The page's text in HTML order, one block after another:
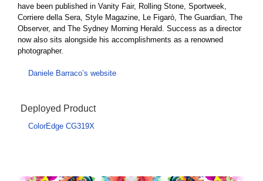
have been published in Vanity Fair, Rolling Stone, Sportweek,
Corriere della Sera, Style Magazine, Le Figarò, The Guardian, The
Observer, and The Sydney Morning Herald. Success as a director
now also sits alongside his accomplishments as a renowned
photographer.
Daniele Barraco’s website
Deployed Product
ColorEdge CG319X